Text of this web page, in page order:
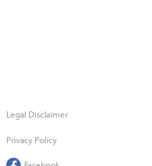
Legal Disclaimer
Privacy Policy